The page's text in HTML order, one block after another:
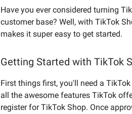
Have you ever considered turning
customer base? Well, with TikTok
makes it super easy to get started.
Getting Started with TikTok
First things first, you'll need a
all the awesome features TikTok
register for TikTok Shop. Once